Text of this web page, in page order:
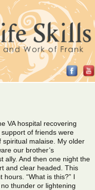
VA hospital recovering
of friends were
malaise. My older
our brother’s
ally. And then one night the
and clear headed. This
“What is this?” I
thunder or lightening